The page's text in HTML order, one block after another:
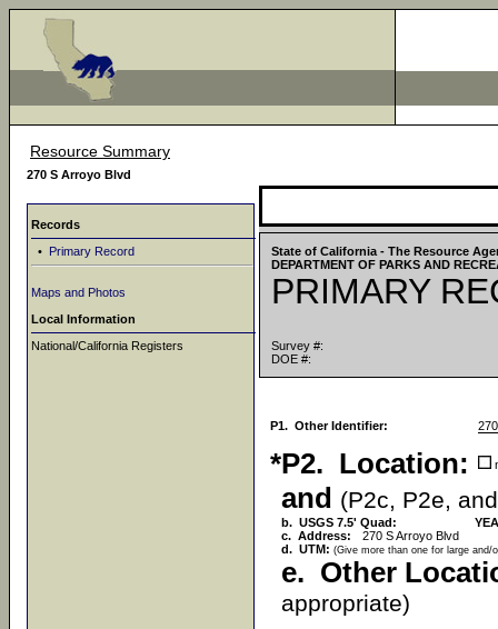
Resource Summary
270 S Arroyo Blvd
Records
• Primary Record
Maps and Photos
Local Information
National/California Registers
State of California - The Resource
DEPARTMENT OF PARKS AND
PRIMARY
Survey #:
DOE #:
P1. Other Identifier:
*P2. Location:
and (P2c, P2e,
b. USGS 7.5' Quad:
c. Address:
270 S Arroyo Blvd
d. UTM: (Give more than one for large and/
e. Other
appropriate)